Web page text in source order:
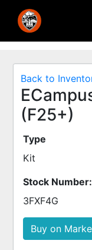
Back to
(F25+)
Type
Kit
Stock Number:
3FXF4G
Buy on